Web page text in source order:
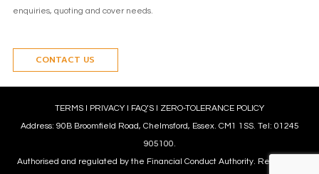
enquiries, quoting and cover needs.
CONTACT US
TERMS PRIVACY FAQ’S
ZERO-TOLERANCE POLICY
Address: 90B Broomfield Road, Chelmsford, Essex. CM1 1SS. Tel: 01245
905100.
Authorised and regulated by the Financial Conduct Authority. Reference